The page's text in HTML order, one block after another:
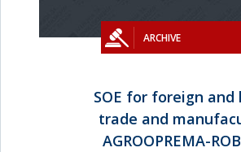
ARCHIVE
SOE for foreign and
trade and
AGROOPREMA-